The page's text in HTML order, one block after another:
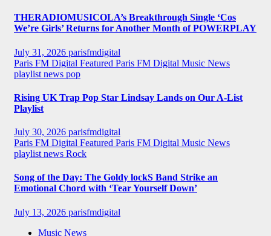
THERADIOMUSICOLA’s Breakthrough Single ‘Cos
We’re Girls’ Returns for Another Month of POWERPLAY
July 31, 2026 parisfmdigital
Paris FM Digital Featured Paris FM Digital Music News
playlist news pop
Rising UK Trap Pop Star Lindsay Lands on Our A-List
Playlist
July 30, 2026 parisfmdigital
Paris FM Digital Featured Paris FM Digital Music News
playlist news Rock
Song of the Day: The Goldy lockS Band Strike an
Emotional Chord with ‘Tear Yourself Down’
July 13, 2026 parisfmdigital
Music News